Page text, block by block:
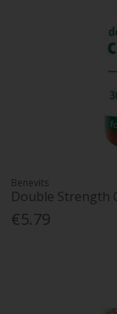
Benevits
Double Strength
€5.79